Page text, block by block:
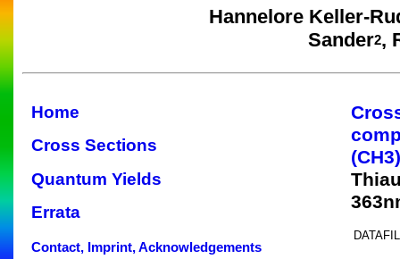
Hannelore Keller-
Sander2,
Home
Cross Sections
Quantum Yields
Errata
Contact, Imprint, Acknowledgements